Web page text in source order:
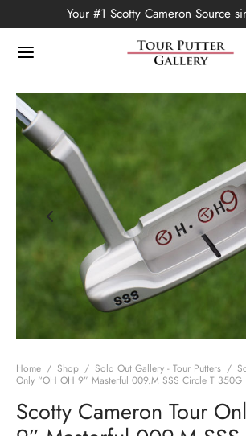
Your #1 Scotty Cameron Source
Home / Shop / Sold Out Gallery - Tour Putters /
Only “OH OH 9” Masterful 009.M SSS Circle T 350G
Scotty Cameron Tour
Edition